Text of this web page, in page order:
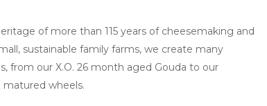
of more than 115 years of cheesemaking and
sustainable family farms, we create many
from our X.O. 26 month aged Gouda to our
wheels.